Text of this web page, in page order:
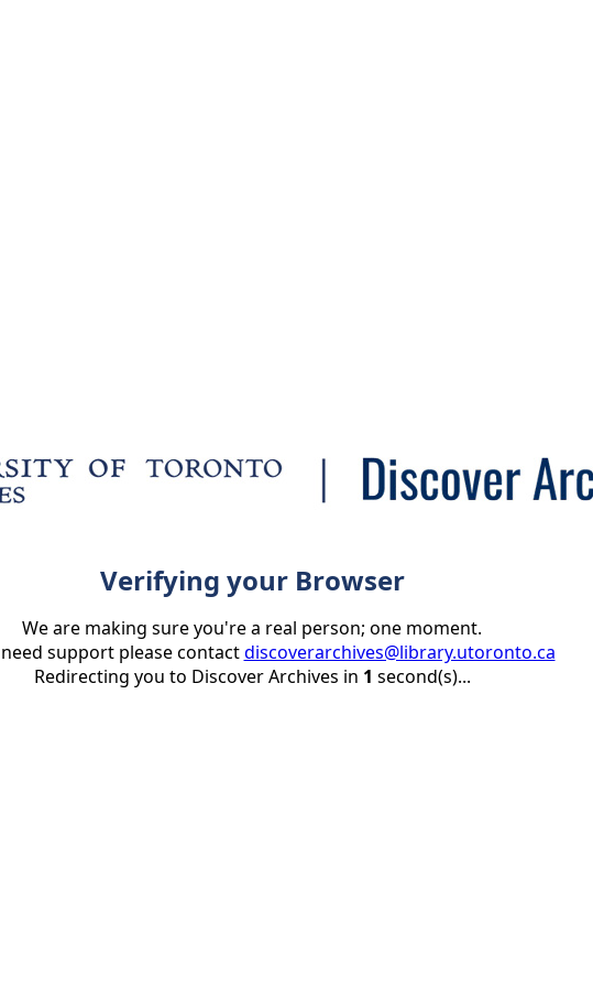
Verifying your Browser
We are making sure you're a real person; one moment.
support please contactdiscoverarchives@library.utoronto.ca
Redirecting you to Discover Archives in 1 second(s)...